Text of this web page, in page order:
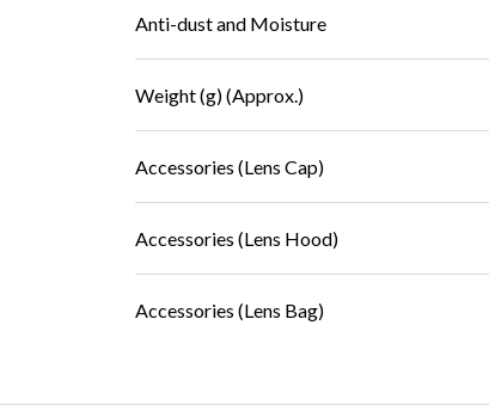
Anti-dust and Moisture
Weight (g) (Approx.)
Accessories (Lens Cap)
Accessories (Lens Hood)
Accessories (Lens Bag)